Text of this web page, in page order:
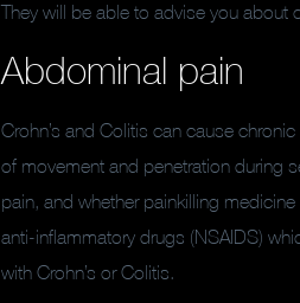
They will be able to advise you about
Abdominal pain
Crohn’s and Colitis can cause
of movement and penetration during
pain, and whether painkilling
anti-inflammatory drugs (NSAIDS)
with Crohn’s or Colitis.